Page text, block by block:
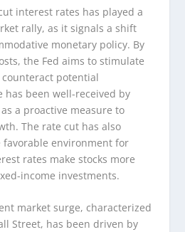
interest rates has played a
rally, as it signals a shift
monetary policy. By
the Fed aims to stimulate
potential
has been well-received by
a proactive measure to
The rate cut has also
environment for
rates make stocks more
income investments.
market surge, characterized
Street, has been driven by